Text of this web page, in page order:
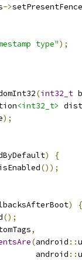
->setPresentFence
type");
(int32_t
<int32_t>
);
)
{
());
)
{
();
,
(android ::
android
::